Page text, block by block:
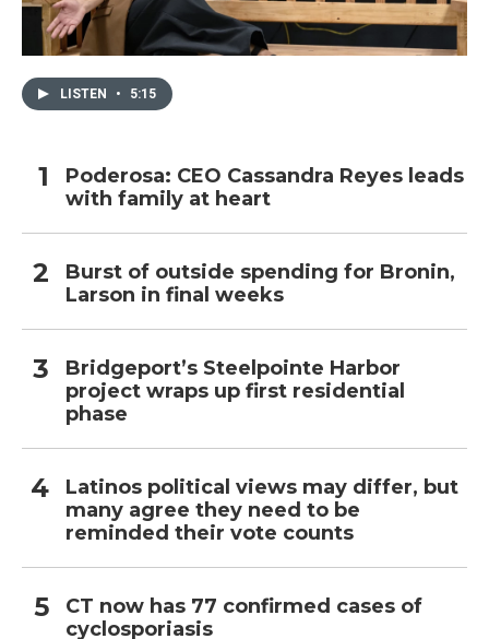
LISTEN • 5:15
Poderosa: CEO Cassandra Reyes leads
with family at heart
Burst of outside spending for Bronin,
Larson in final weeks
Bridgeport’s Steelpointe Harbor
project wraps up first residential
phase
Latinos political views may differ, but
many agree they need to be
reminded their vote counts
CT now has 77 confirmed cases of
cyclosporiasis